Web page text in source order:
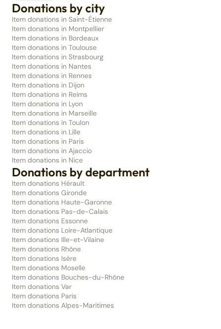
Donations by city
Item donations in Saint-Étienne
Item donations in Montpellier
Item donations in Bordeaux
Item donations in Toulouse
Item donations in Strasbourg
Item donations in Nantes
Item donations in Rennes
Item donations in Dijon
Item donations in Reims
Item donations in Lyon
Item donations in Marseille
Item donations in Toulon
Item donations in Lille
Item donations in Paris
Item donations in Ajaccio
Item donations in Nice
Donations by department
Item donations Hérault
Item donations Gironde
Item donations Haute-Garonne
Item donations Pas-de-Calais
Item donations Essonne
Item donations Loire-Atlantique
Item donations Ille-et-Vilaine
Item donations Rhône
Item donations Isère
Item donations Moselle
Item donations Bouches-du-Rhône
Item donations Var
Item donations Paris
Item donations Alpes-Maritimes